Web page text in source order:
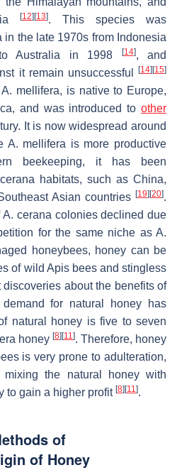
[12] [13]. This species was
the late 1970s from Indonesia
Australia in 1998
[14], and
it remain unsuccessful
[14] [15]
A. mellifera, is native to Europe,
and was introduced to other
It is now widespread around
A. mellifera is more productive
beekeeping, it has been
habitats, such as China,
Asian countries [19] [20].
A. cerana colonies declined due
for the same niche as A.
honeybees, honey can be
of wild Apisbees and stingless
discoveries about the benefits of
for natural honey has
natural honey is five to seven
honey [8] [11]. Therefore, honey
is very prone to adulteration,
the natural honey with
to gain a higher profit [8] [11].
of
of Honey